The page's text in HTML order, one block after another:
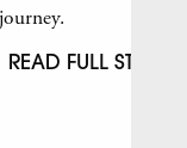
READ FULL STORY